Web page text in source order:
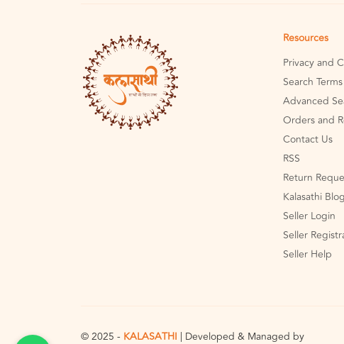
Resources
Privacy and
Search Terms
Advanced
Orders and
Contact Us
RSS
Return
Kalasathi Blog
Seller Login
Seller
Seller Help
© 2025 - KALASATHI | Developed & Managed by